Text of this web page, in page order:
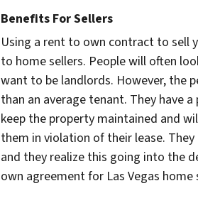
Benefits For Sellers
Using a rent to own contract to sell
to home sellers. People will often
want to be landlords. However, the
than an average tenant. They have
keep the property maintained and
them in violation of their lease.
and they realize this going into the
own agreement for Las Vegas